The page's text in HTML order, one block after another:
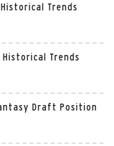
Trends
Historical Trends
Draft Position